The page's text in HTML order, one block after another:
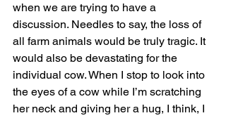
when we are trying to have a
discussion. Needles to say, the loss of
all farm animals would be truly tragic. It
would also be devastating for the
individual cow. When I stop to look into
the eyes of a cow while I’m scratching
her neck and giving her a hug, I think, I